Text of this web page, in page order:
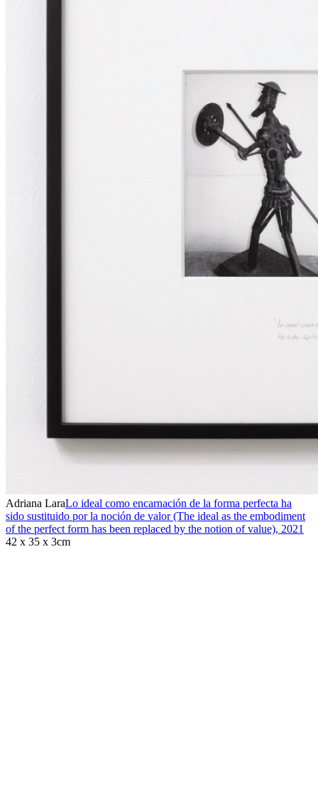
Adriana LaraLo ideal como encarnación de la forma perfecta ha
sido sustituido por la noción de valor (The ideal as the embodiment
of the perfect form has been replaced by the notion of value), 2021
42 x 35 x 3cm